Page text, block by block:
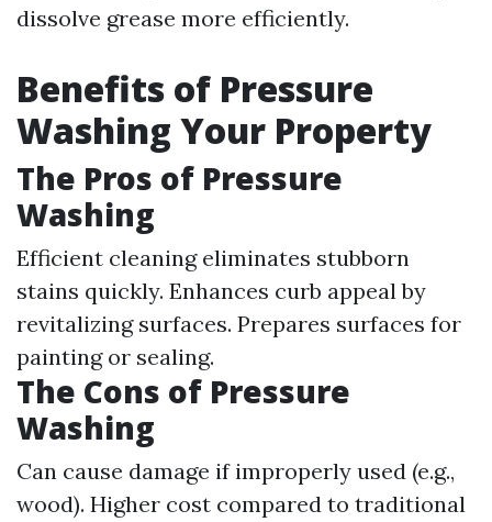
dissolve grease more efficiently.
Benefits of Pressure
Washing Your Property
The Pros of Pressure
Washing
Efficient cleaning eliminates stubborn
stains quickly. Enhances curb appeal by
revitalizing surfaces. Prepares surfaces for
painting or sealing.
The Cons of Pressure
Washing
Can cause damage if improperly used (e.g.,
wood). Higher cost compared to traditional